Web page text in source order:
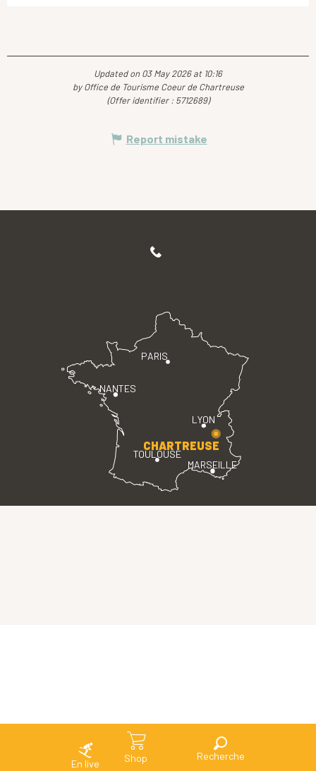
En live Shop Search
Updated on 03 May 2026 at 10:16
by Office de Tourisme Coeur de Chartreuse
(Offer identifier : 5712689)
Report mistake
PARIS
LYON
TOULOUSE
MARSEILLE
NANTES
CHARTREUSE